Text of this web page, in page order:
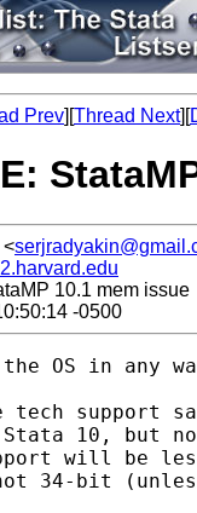
Prev][Thread Next][
10.1 mem issue
-0500
OS in any
tech support
Stata 10, but
will be
34-bit